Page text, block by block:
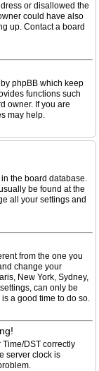
or disallowed the
could have also
up. Contact a board
phpBB which keep
functions such
owner. If you are
may help.
the board database.
be found at the
all your settings and
from the one you
change your
New York, Sydney,
can only be
a good time to do so.
Time/DST correctly
server clock is